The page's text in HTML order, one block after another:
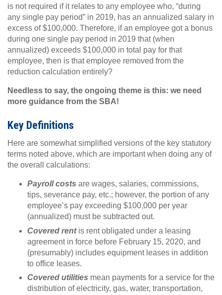
is not required if it relates to any employee who, “during
any single pay period” in 2019, has an annualized salary in
excess of $100,000. Therefore, if an employee got a bonus
during one single pay period in 2019 that (when
annualized) exceeds $100,000 in total pay for that
employee, then is that employee removed from the
reduction calculation entirely?
Needless to say, the ongoing theme is this: we need
more guidance from the SBA!
Key Definitions
Here are somewhat simplified versions of the key statutory
terms noted above, which are important when doing any of
the overall calculations:
Payroll costs are wages, salaries, commissions,
tips, severance pay, etc.; however, the portion of any
employee’s pay exceeding $100,000 per year
(annualized) must be subtracted out.
Covered rentis rent obligated under a leasing
agreement in force before February 15, 2020, and
(presumably) includes equipment leases in addition
to office leases.
Covered utilities mean payments for a service for the
distribution of electricity, gas, water, transportation,